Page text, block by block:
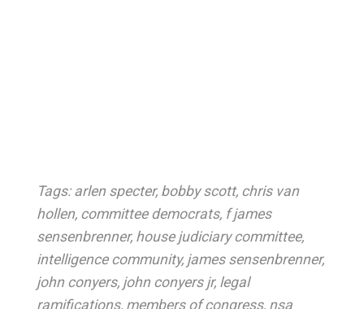
Tags: arlen specter, bobby scott, chris van
hollen, committee democrats, f james
sensenbrenner, house judiciary committee,
intelligence community, james sensenbrenner,
john conyers, john conyers jr, legal
ramifications, members of congress, nsa